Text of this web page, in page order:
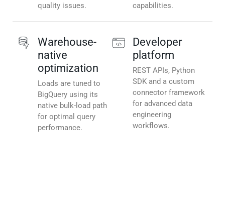
quality issues.
capabilities.
Warehouse-
native
optimization
Loads are tuned to
BigQuery using its
native bulk-load path
for optimal query
performance.
Developer
platform
REST APIs, Python
SDK and a custom
connector framework
for advanced data
engineering
workflows.